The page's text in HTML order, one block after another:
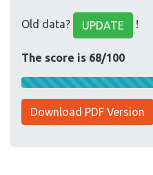
Old data? UPDATE !
The score is 68/100
Download PDF Version